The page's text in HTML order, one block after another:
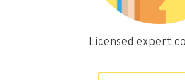
Licensed expert